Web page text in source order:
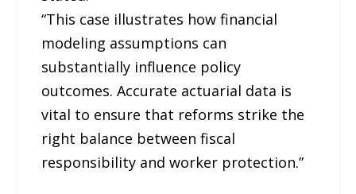
“This case illustrates how financial
modeling assumptions can
substantially influence policy
outcomes. Accurate actuarial data is
vital to ensure that reforms strike the
right balance between fiscal
responsibility and worker protection.”